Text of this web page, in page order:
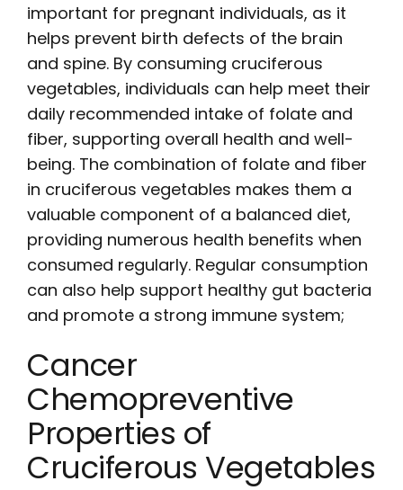
important for pregnant individuals, as it
helps prevent birth defects of the brain
and spine. By consuming cruciferous
vegetables, individuals can help meet their
daily recommended intake of folate and
fiber, supporting overall health and well-
being. The combination of folate and fiber
in cruciferous vegetables makes them a
valuable component of a balanced diet,
providing numerous health benefits when
consumed regularly. Regular consumption
can also help support healthy gut bacteria
and promote a strong immune system;
Cancer
Chemopreventive
Properties of
Cruciferous Vegetables